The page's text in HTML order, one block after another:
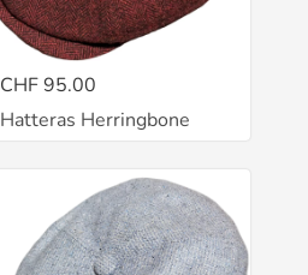
CHF 95.00
Hatteras Herringbone